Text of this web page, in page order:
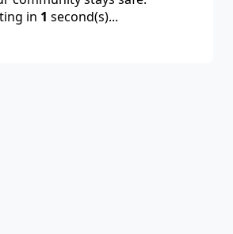
in 1 second(s)...